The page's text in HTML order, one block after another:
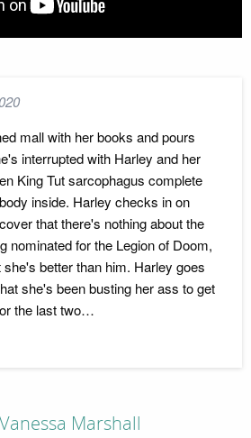
mall with her books and pours
interrupted with Harley and her
King Tut sarcophagus complete
inside. Harley checks in on
that there's nothing about the
nominated for the Legion of Doom,
better than him. Harley goes
she's been busting her ass to get
the last two…
Vanessa Marshall